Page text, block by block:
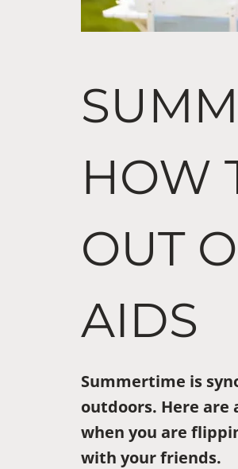
HOW
OUT
AIDS
Summertime is
outdoors. Here
when you are
with your friends.